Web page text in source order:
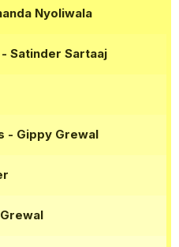
Nyoliwala
- Satinder Sartaaj
- Gippy Grewal